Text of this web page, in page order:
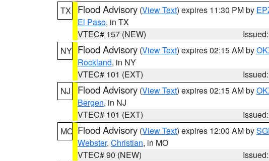
TX
Flood Advisory (View Text) expires 11:30 PM by
El Paso, in TX
VTEC# 157 (NEW)
NY Flood Advisory (View Text) expires 02:15 AM by
Rockland, in NY
VTEC# 101 (EXT)
NJ
Flood Advisory (View Text) expires 02:15 AM by
Bergen, in NJ
VTEC# 101 (EXT)
MO Flood Advisory (View Text) expires 12:00 AM by
Webster, Christian, in MO
VTEC# 90 (NEW)